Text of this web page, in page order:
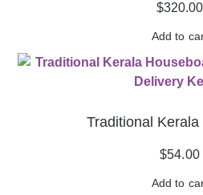
$320.00
Add to
Traditional
$54.00
Add to